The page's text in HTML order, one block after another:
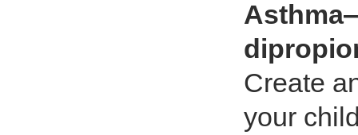
Create
your